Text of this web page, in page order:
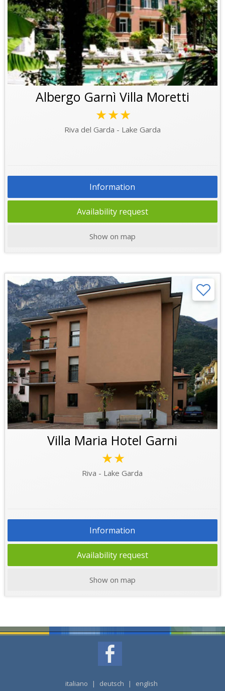
Albergo Garnì Villa Moretti
★★★
Riva del Garda - Lake Garda
Information
Availability request
Show on map
Villa Maria Hotel Garni
★★
Riva - Lake Garda
Information
Availability request
Show on map
italiano | deutsch | english